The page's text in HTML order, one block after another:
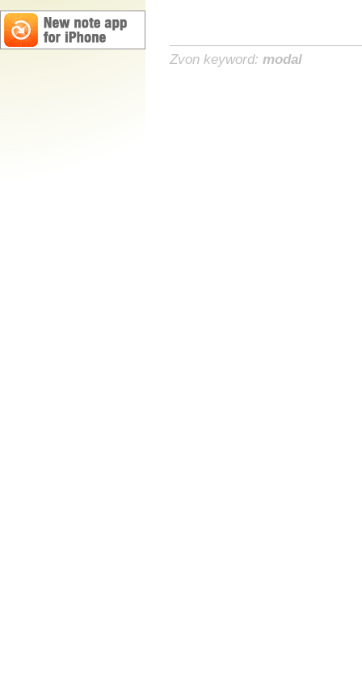
Zvon keyword: modal